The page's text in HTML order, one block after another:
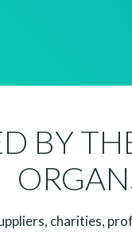
BY
charities,